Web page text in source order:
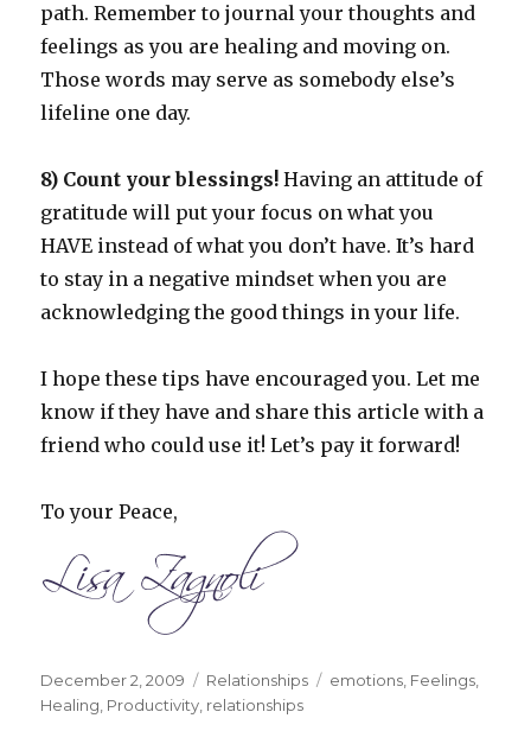
path. Remember to journal your thoughts and
feelings as you are healing and moving on.
Those words may serve as somebody else’s
lifeline one day.
8) Count your blessings! Having an attitude of
gratitude will put your focus on what you
HAVE instead of what you don’t have. It’s hard
to stay in a negative mindset when you are
acknowledging the good things in your life.
I hope these tips have encouraged you. Let me
know if they have and share this article with a
friend who could use it! Let’s pay it forward!
To your Peace,
Posted
on
December 2, 2009 Categories
Relationships Tags
emotions Feelings
Healing Productivity relationships